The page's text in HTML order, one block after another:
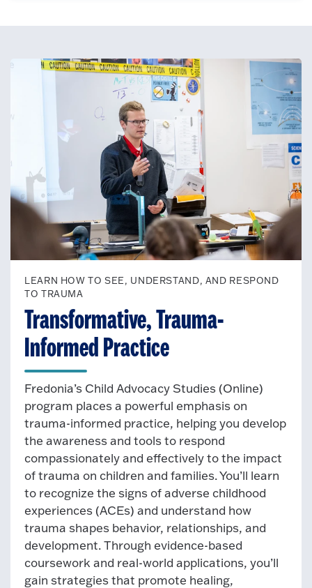
LEARN HOW TO SEE, UNDERSTAND, AND RESPOND
TO TRAUMA
Transformative, Trauma-
Informed Practice
Fredonia’s Child Advocacy Studies (Online)
program places a powerful emphasis on
trauma-informed practice, helping you develop
the awareness and tools to respond
compassionately and effectively to the impact
of trauma on children and families. You’ll learn
to recognize the signs of adverse childhood
experiences (ACEs) and understand how
trauma shapes behavior, relationships, and
development. Through evidence-based
coursework and real-world applications, you’ll
gain strategies that promote healing,